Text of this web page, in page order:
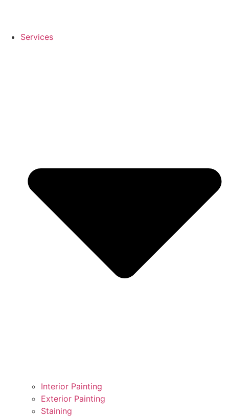
Services
Interior Painting
Exterior Painting
Staining